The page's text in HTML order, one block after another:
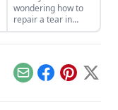
wondering how to
repair a tear in
fabric or a hole in
your clothes, sewing
creative and
profitable answer.
EmailFacebook
Pinterest
X